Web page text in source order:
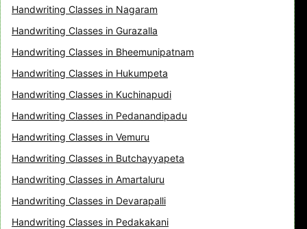
Handwriting Classes in Nagaram
Handwriting Classes in Gurazalla
Handwriting Classes in Bheemunipatnam
Handwriting Classes in Hukumpeta
Handwriting Classes in Kuchinapudi
Handwriting Classes in Pedanandipadu
Handwriting Classes in Vemuru
Handwriting Classes in Butchayyapeta
Handwriting Classes in Amartaluru
Handwriting Classes in Devarapalli
Handwriting Classes in Pedakakani